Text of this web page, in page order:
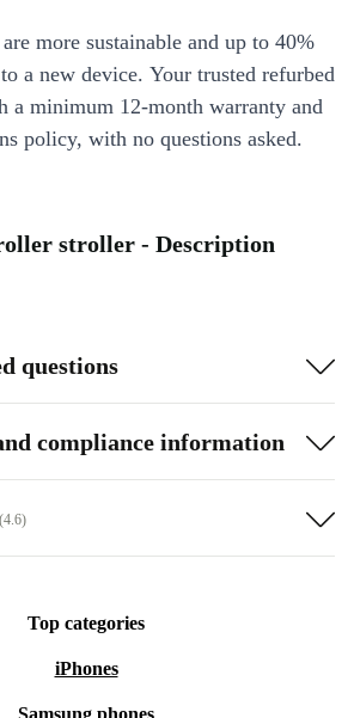
more sustainable and up to 40%
a new device. Your trusted refurbed
a minimum 12-month warranty and
policy, with no questions asked.
stroller - Description
questions
compliance information
(4.6)
Top categories
iPhones
Samsung phones